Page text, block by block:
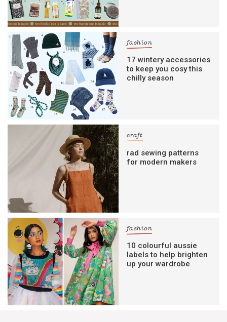
fashion
17 wintery accessories
to keep you cosy this
chilly season
craft
rad sewing patterns
for modern makers
fashion
10 colourful aussie
labels to help brighten
up your wardrobe